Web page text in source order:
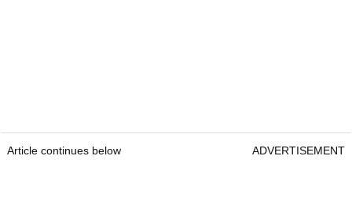
Article continues below ADVERTISEMENT